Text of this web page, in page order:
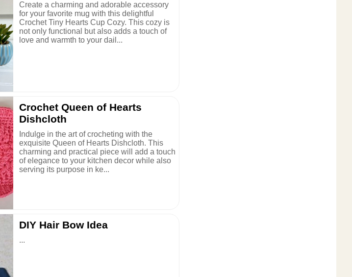
Create a charming and adorable accessory
for your favorite mug with this delightful
Crochet Tiny Hearts Cup Cozy. This cozy is
not only functional but also adds a touch of
love and warmth to your dail...
Crochet Queen of Hearts
Dishcloth
Indulge in the art of crocheting with the
exquisite Queen of Hearts Dishcloth. This
charming and practical piece will add a touch
of elegance to your kitchen decor while also
serving its purpose in ke...
DIY Hair Bow Idea
...